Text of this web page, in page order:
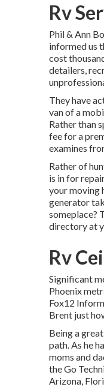
Rv
Phil & Ann
informed us
cost
detailers,
They have
van of a
Rather than
fee for a
examines
Rather of
is in for
your moving
generator
someplace?
directory at
Rv
Significant
Phoenix
Fox12
Brent just
Being a
path. As he
moms and
the Go
Arizona,